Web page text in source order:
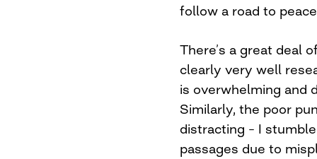
follow a road to
There’s a great deal
clearly very well
is overwhelming and
Similarly, the poor
distracting – I
passages due to